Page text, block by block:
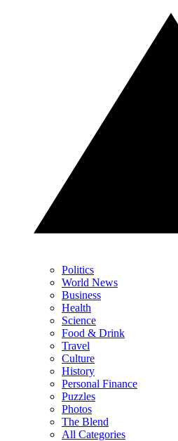
Politics
World News
Business
Health
Science
Food & Drink
Travel
Culture
History
Personal Finance
Puzzles
Photos
The Blend
All Categories